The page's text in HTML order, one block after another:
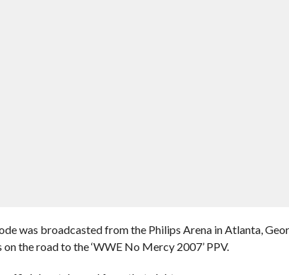
was broadcasted from the Philips Arena in Atlanta,
on the road to the ‘WWE No Mercy 2007’ PPV.